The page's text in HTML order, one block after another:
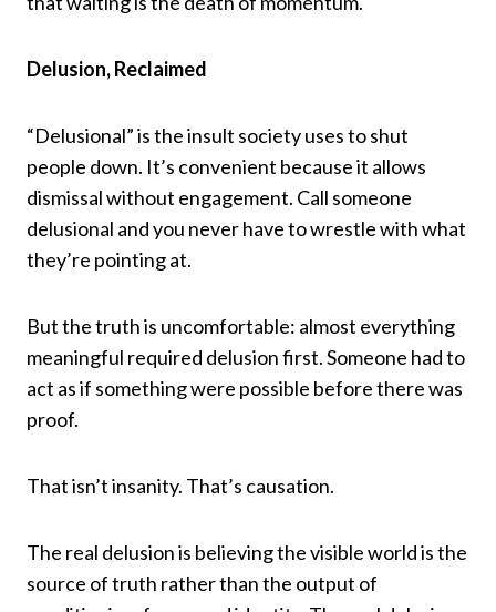
Delusion, Reclaimed
“Delusional” is the insult society uses to shut
people down. It’s convenient because it allows
dismissal without engagement. Call someone
delusional and you never have to wrestle with what
they’re pointing at.
But the truth is uncomfortable: almost everything
meaningful required delusion first. Someone had to
act as if something were possible before there was
proof.
That isn’t insanity. That’s causation.
The real delusion is believing the visible world is the
source of truth rather than the output of